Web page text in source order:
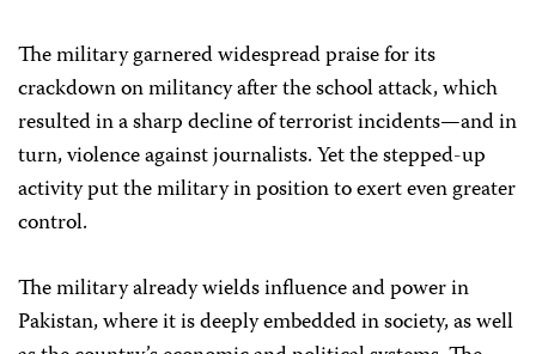
The military garnered widespread praise for its
crackdown on militancy after the school attack, which
resulted in a sharp decline of terrorist incidents—and in
turn, violence against journalists. Yet the stepped-up
activity put the military in position to exert even greater
control.
The military already wields influence and power in
Pakistan, where it is deeply embedded in society, as well